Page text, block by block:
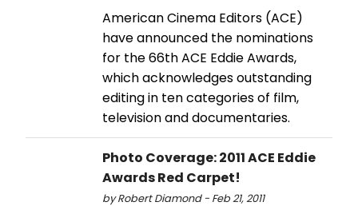
American Cinema Editors (ACE)
have announced the nominations
for the 66th ACE Eddie Awards,
which acknowledges outstanding
editing in ten categories of film,
television and documentaries.
Photo Coverage: 2011 ACE Eddie
Awards Red Carpet!
by Robert Diamond - Feb 21, 2011